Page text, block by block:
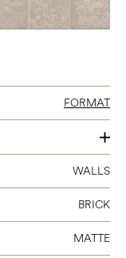
FORMAT
2.5 X 9.5
WALLS
BRICK
MATTE